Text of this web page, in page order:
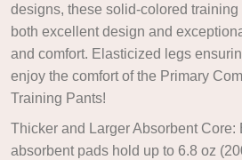
designs, these solid-colored training
both excellent design and
and comfort. Elasticized legs
enjoy the comfort of the Primary
Training Pants!
Thicker and Larger Absorbent Core:
absorbent pads hold up to 6.8 oz